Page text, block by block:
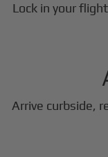
Lock in your
Arrive curbside,